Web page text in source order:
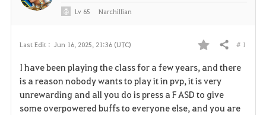
Last Edit : Jun 16, 2025, 21:36 (UTC)
F
a
v
Share # 1
I have been playing the class for a few years, and there
is a reason nobody wants to play it in pvp, it is very
unrewarding and all you do is press a F ASD to give
some overpowered buffs to everyone else, and you are
Lv 65 Narchillian